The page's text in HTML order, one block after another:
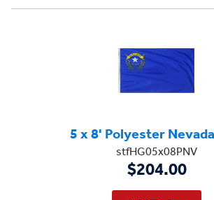
5 x 8' Polyester
stfHG05x08PNV
$204.00